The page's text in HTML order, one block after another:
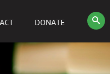
DONATE